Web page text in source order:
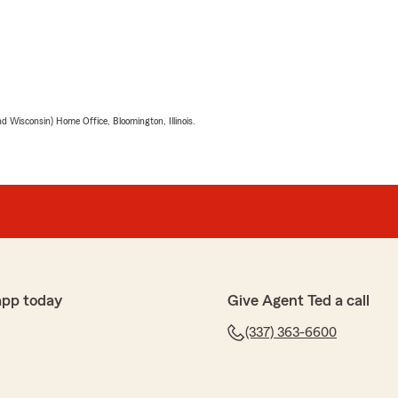
Wisconsin) Home Office, Bloomington, Illinois.
today Give Agent Ted a call
(337) 363-6600